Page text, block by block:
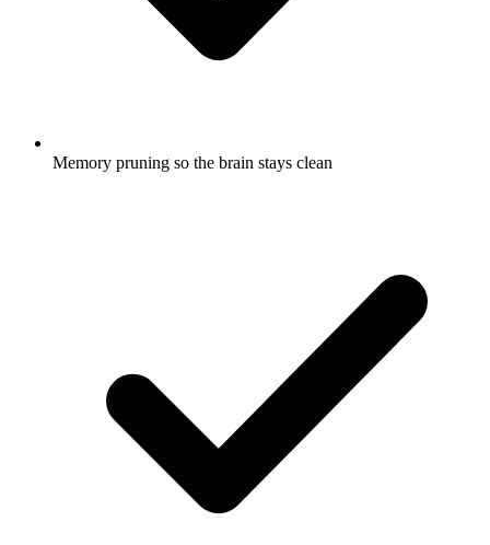
Memory pruning so the brain stays clean